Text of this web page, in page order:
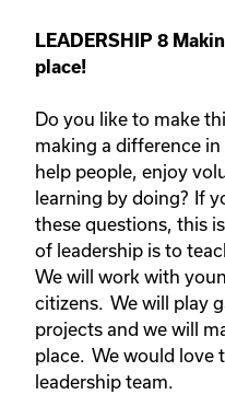
LEADERSHIP 8
place!
Do you like to make
making a difference
help people, enjoy
learning by doing? If
these questions, this
of leadership is to
We will work with
citizens. We will play
projects and we will
place. We would love
leadership team.